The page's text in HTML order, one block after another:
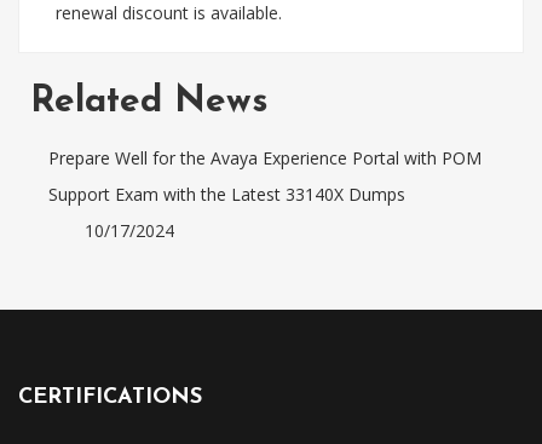
renewal discount is available.
Related News
Prepare Well for the Avaya Experience Portal with POM
Support Exam with the Latest 33140X Dumps
10/17/2024
CERTIFICATIONS